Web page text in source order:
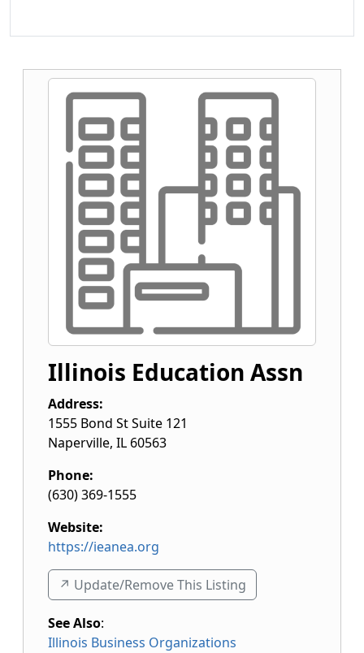
Illinois Education Assn
Address:
1555 Bond St Suite 121
Naperville, IL 60563
Phone:
(630) 369-1555
Website:
https://ieanea.org
↗️ Update/Remove This Listing
See Also:
Illinois Business Organizations